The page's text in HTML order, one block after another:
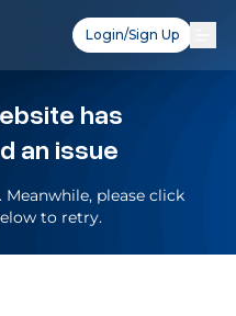
Login/Sign Up
has
an issue
please click
to retry.